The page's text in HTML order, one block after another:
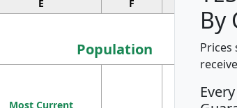
E F G
Population
Most Current
Population
Density
By